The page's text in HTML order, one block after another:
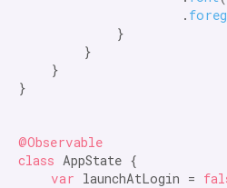
                    .
            }
        }
    }
}
@Observable
class AppState {
var launchAtLogin =